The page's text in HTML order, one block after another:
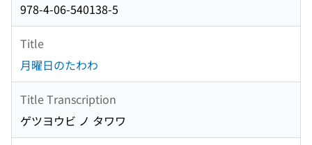
978-4-06-540138-5
Title
月曜日のたわわ
Title Transcription
ゲツヨウビ ノ タワワ